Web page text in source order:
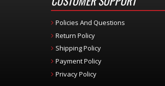
Policies And Questions
Return Policy
Shipping Policy
Payment Policy
Privacy Policy